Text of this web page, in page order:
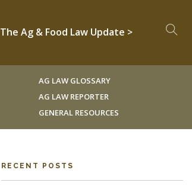
The Ag & Food Law Update >
AG LAW GLOSSARY
AG LAW REPORTER
GENERAL RESOURCES
RECENT POSTS